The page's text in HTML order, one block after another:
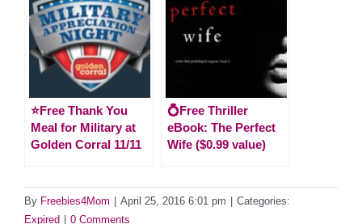
⭐️Free Thank You
Meal for Military at
Golden Corral 11/11
💍Free Thriller
eBook: The Perfect
Wife ($0.99 value)
By Freebies4Mom April 25, 2016 6:01 pm
Categories:
Expired
0 Comments